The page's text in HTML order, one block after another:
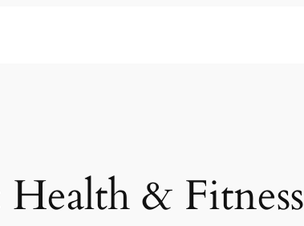
Health & Fitness